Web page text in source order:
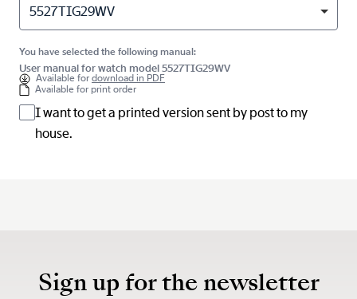
5527TIG29WV
You have selected the following manual:
User manual for watch model 5527TIG29WV
Available fordownload in PDF
Available for print order
I want to get a printed version sent by post to my
house.
Sign up for the newsletter